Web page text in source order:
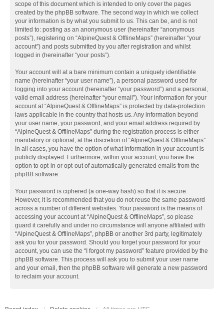
scope of this document which is intended to only cover the pages
created by the phpBB software. The second way in which we collect
your information is by what you submit to us. This can be, and is not
limited to: posting as an anonymous user (hereinafter “anonymous
posts”), registering on “AlpineQuest & OfflineMaps” (hereinafter “your
account”) and posts submitted by you after registration and whilst
logged in (hereinafter “your posts”).
Your account will at a bare minimum contain a uniquely identifiable
name (hereinafter “your user name”), a personal password used for
logging into your account (hereinafter “your password”) and a personal,
valid email address (hereinafter “your email”). Your information for your
account at “AlpineQuest & OfflineMaps” is protected by data-protection
laws applicable in the country that hosts us. Any information beyond
your user name, your password, and your email address required by
“AlpineQuest & OfflineMaps” during the registration process is either
mandatory or optional, at the discretion of “AlpineQuest & OfflineMaps”.
In all cases, you have the option of what information in your account is
publicly displayed. Furthermore, within your account, you have the
option to opt-in or opt-out of automatically generated emails from the
phpBB software.
Your password is ciphered (a one-way hash) so that it is secure.
However, it is recommended that you do not reuse the same password
across a number of different websites. Your password is the means of
accessing your account at “AlpineQuest & OfflineMaps”, so please
guard it carefully and under no circumstance will anyone affiliated with
“AlpineQuest & OfflineMaps”, phpBB or another 3rd party, legitimately
ask you for your password. Should you forget your password for your
account, you can use the “I forgot my password” feature provided by the
phpBB software. This process will ask you to submit your user name
and your email, then the phpBB software will generate a new password
to reclaim your account.